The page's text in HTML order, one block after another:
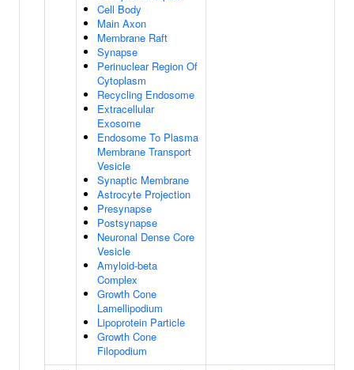
Cell Body
Main Axon
Membrane Raft
Synapse
Perinuclear Region Of
Cytoplasm
Recycling Endosome
Extracellular
Exosome
Endosome To Plasma
Membrane Transport
Vesicle
Synaptic Membrane
Astrocyte Projection
Presynapse
Postsynapse
Neuronal Dense Core
Vesicle
Amyloid-beta
Complex
Growth Cone
Lamellipodium
Lipoprotein Particle
Growth Cone
Filopodium